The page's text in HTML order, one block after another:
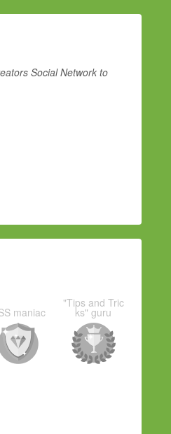
Social Network to
maniac
"Tips and Tric
ks" guru